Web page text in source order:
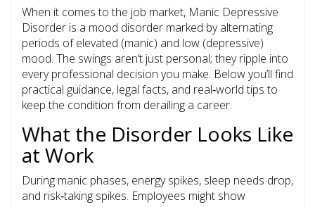
When it comes to the job market, Manic Depressive
Disorder is a mood disorder marked by alternating
periods of elevated (manic) and low (depressive)
mood. The swings aren’t just personal; they ripple into
every professional decision you make. Below you’ll find
practical guidance, legal facts, and real‑world tips to
keep the condition from derailing a career.
What the Disorder Looks Like
at Work
During manic phases, energy spikes, sleep needs drop,
and risk‑taking spikes. Employees might show